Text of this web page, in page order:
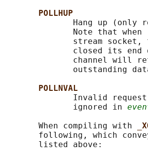
POLLHUP
Hang up (only
Note that when
stream socket,
closed its end
channel will
outstanding
POLLNVAL
Invalid
              ignored in
       When compiling with
following, which
       listed above: